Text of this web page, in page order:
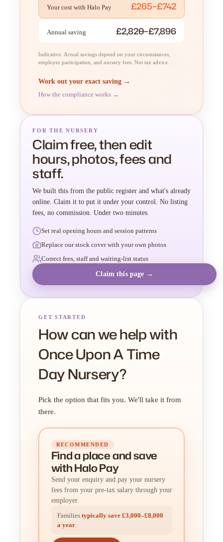
Your cost with Halo Pay £265–£742
Annual saving £2,820–£7,896
Indicative. Actual savings depend on your circumstances,
employer participation, and nursery fees. Not tax advice.
Work out your exact saving →
How the compliance works →
FOR THE NURSERY
Claim free, then edit
hours, photos, fees and
staff.
We built this from the public register and what's already
online. Claim it to put it under your control. No listing
fees, no commission. Under two minutes.
Set real opening hours and session patterns
Replace our stock cover with your own photos
Correct fees, staff and waiting-list status
Claim this page →
GET STARTED
How can we help with
Once Upon A Time
Day Nursery?
Pick the option that fits you. We'll take it from
there.
RECOMMENDED
Find a placeandsave
with Halo Pay
Send your enquiry and pay your nursery
fees from your pre-tax salary through your
employer.
Families typically save £3,000–£8,000
a year.